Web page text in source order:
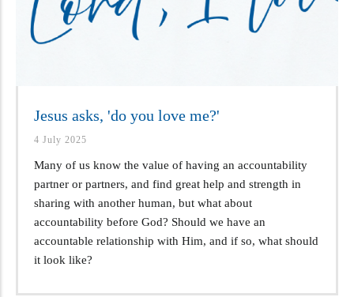
Jesus asks, 'do you love me?'
4 July 2025
Many of us know the value of having an accountability
partner or partners, and find great help and strength in
sharing with another human, but what about
accountability before God? Should we have an
accountable relationship with Him, and if so, what should
it look like?